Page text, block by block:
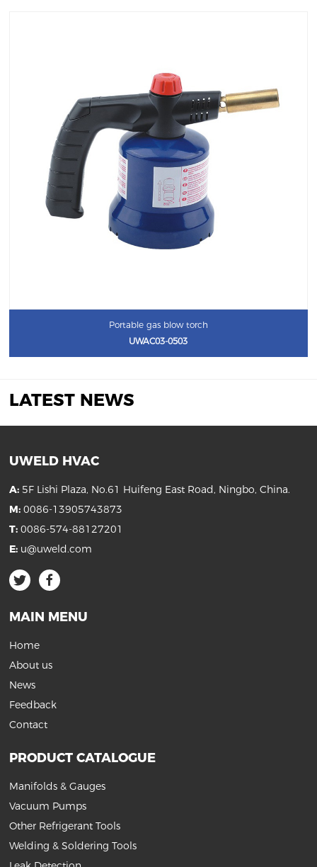
Portable gas blow torch
UWAC03-0503
LATEST NEWS
UWELD HVAC
A: 5F Lishi Plaza, No.61 Huifeng East Road, Ningbo, China.
M: 0086-13905743873
T: 0086-574-88127201
E: u@uweld.com
MAIN MENU
Home
About us
News
Feedback
Contact
PRODUCT CATALOGUE
Manifolds & Gauges
Vacuum Pumps
Other Refrigerant Tools
Welding & Soldering Tools